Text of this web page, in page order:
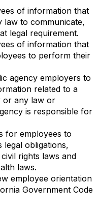
of information that
law to communicate,
legal requirement.
of information that
to perform their
agency employers to
related to a
or any law or
is responsible for
for employees to
legal obligations,
rights laws and
laws.
employee orientation
Government Code